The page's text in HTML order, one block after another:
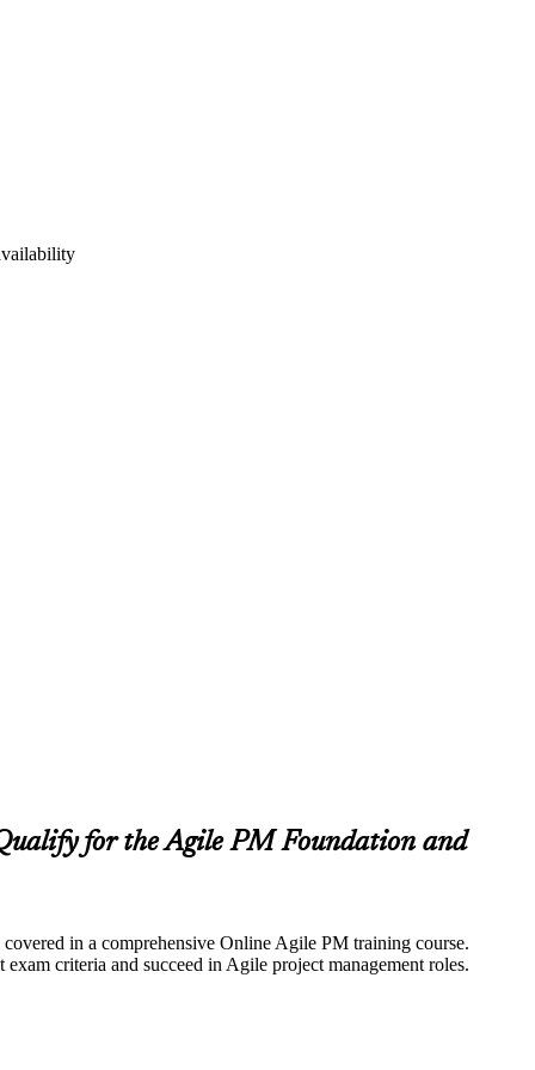
for the Agile PM Foundation and
in a comprehensive Online Agile PM training course.
criteria and succeed in Agile project management roles.